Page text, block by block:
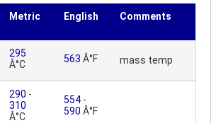
Metric English Comments
295
Â°C
563 Â°F mass temp
290 -
310
Â°C
554 -
590 Â°F